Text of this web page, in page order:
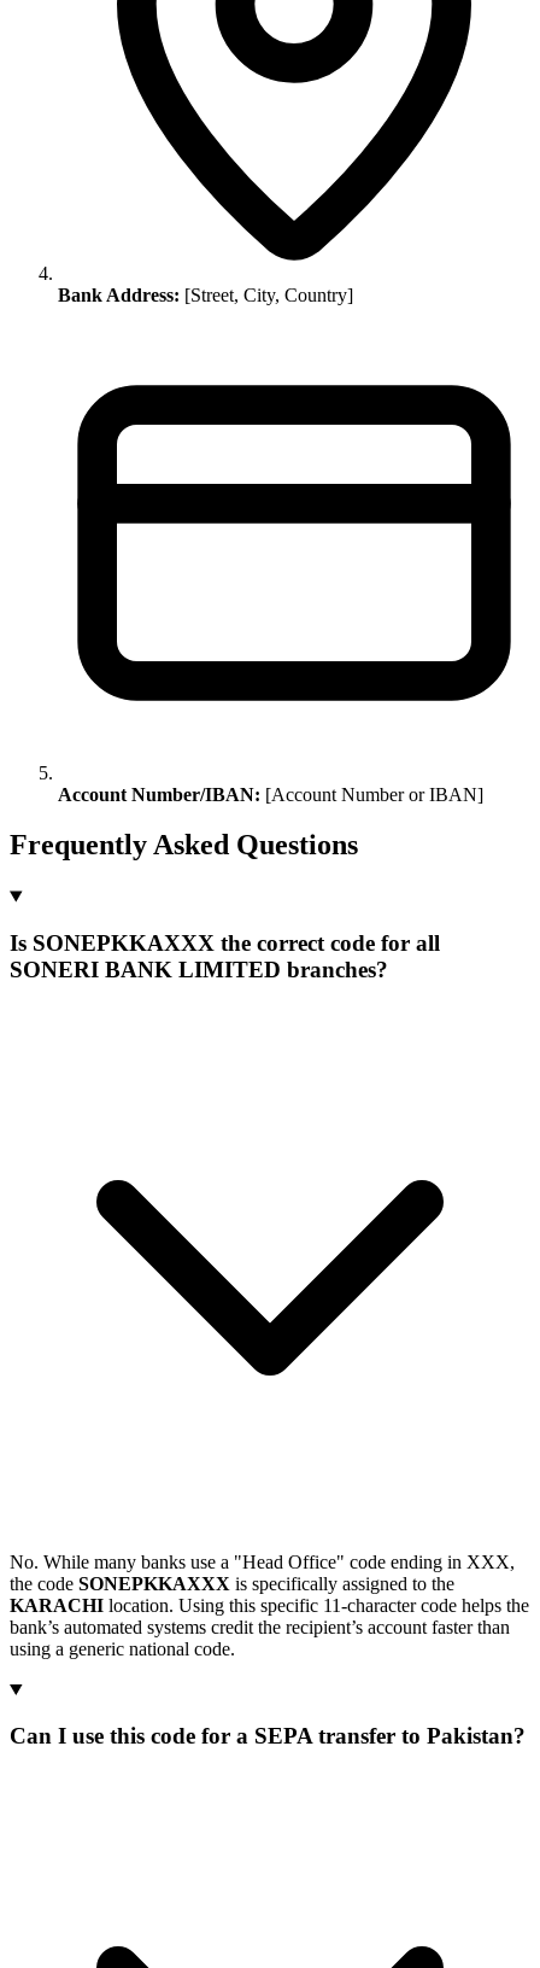
Bank Address: [Street, City, Country]
Account Number/IBAN: [Account Number or IBAN]
Frequently Asked Questions
Is SONEPKKAXXX the correct code for all
SONERI BANK LIMITED branches?
No. While many banks use a "Head Office" code ending in XXX,
the code SONEPKKAXXX is specifically assigned to the
KARACHI location. Using this specific 11-character code helps the
bank’s automated systems credit the recipient’s account faster than
using a generic national code.
Can I use this code for a SEPA transfer to Pakistan?